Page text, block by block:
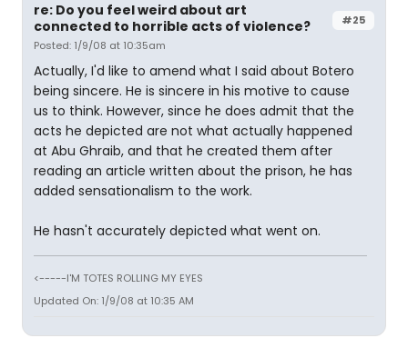
#25
re: Do you feel weird about art
connected to horrible acts of violence?
Posted: 1/9/08 at 10:35am
Actually, I'd like to amend what I said about Botero
being sincere. He is sincere in his motive to cause
us to think. However, since he does admit that the
acts he depicted are not what actually happened
at Abu Ghraib, and that he created them after
reading an article written about the prison, he has
added sensationalism to the work.
He hasn't accurately depicted what went on.
<-----I'M TOTES ROLLING MY EYES
Updated On: 1/9/08 at 10:35 AM